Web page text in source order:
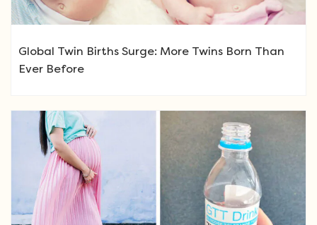
Global Twin Births Surge: More Twins Born Than
Ever Before